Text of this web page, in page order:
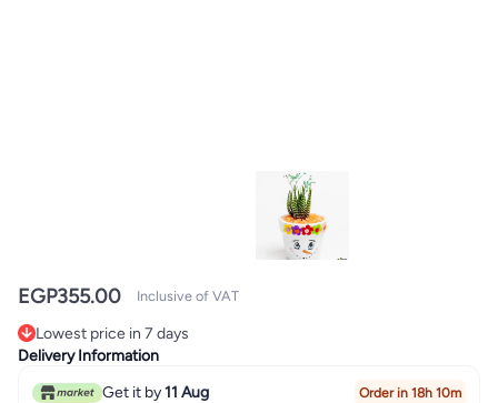
EGP355.00 Inclusive of VAT
Lowest price in 7 days
Lowest price in 7 days
Delivery Information
Get it by11 Aug Order in 18h 10m